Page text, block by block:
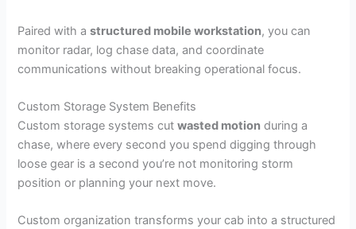
Paired with astructured mobile workstation, you can
monitor radar, log chase data, and coordinate
communications without breaking operational focus.
Custom Storage System Benefits
Custom storage systems cutwasted motion during a
chase, where every second you spend digging through
loose gear is a second you’re not monitoring storm
position or planning your next move.
Custom organization transforms your cab into a structured